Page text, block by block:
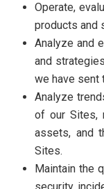
Operate,
products and
Analyze and
and
we have sent
Analyze
of our Sites,
assets, and
Sites.
Maintain the